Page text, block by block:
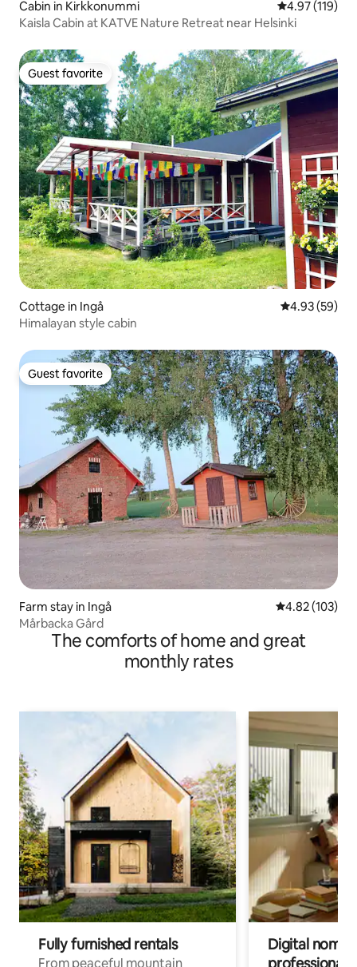
Cabin in Kirkkonummi 4.97 out of 5
4.97 (119)
Kaisla Cabin at KATVE Nature Retreat near Helsinki
Guest favorite
Guest favorite
Cottage in Ingå 4.93 out of 5
4.93 (59)
Himalayan style cabin
Guest favorite
Guest favorite
Farm stay in Ingå 4.82 out of 5
4.82 (103)
Mårbacka Gård
The comforts of home and great
monthly rates
Fully furnished rentals
From peaceful mountain
Digital